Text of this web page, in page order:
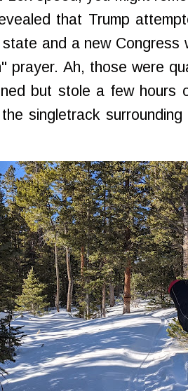
that Trump
and a new Congress
prayer. Ah, those were
but stole a few hours
singletrack